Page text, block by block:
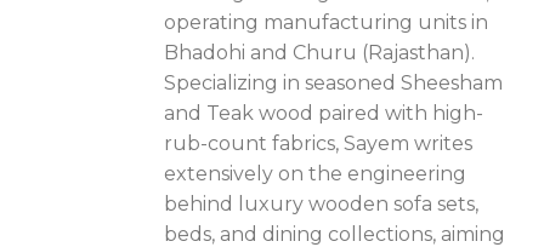
operating manufacturing units in
Bhadohi and Churu (Rajasthan).
Specializing in seasoned Sheesham
and Teak wood paired with high-
rub-count fabrics, Sayem writes
extensively on the engineering
behind luxury wooden sofa sets,
beds, and dining collections, aiming